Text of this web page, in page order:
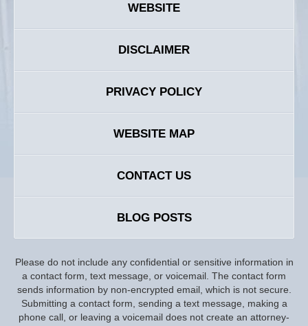
WEBSITE
DISCLAIMER
PRIVACY POLICY
WEBSITE MAP
CONTACT US
BLOG POSTS
Please do not include any confidential or sensitive information in
a contact form, text message, or voicemail. The contact form
sends information by non-encrypted email, which is not secure.
Submitting a contact form, sending a text message, making a
phone call, or leaving a voicemail does not create an attorney-